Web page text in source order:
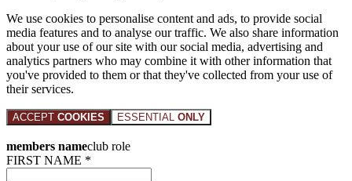
We use cookies to personalise content and ads, to provide social
media features and to analyse our traffic. We also share information
about your use of our site with our social media, advertising and
analytics partners who may combine it with other information that
you've provided to them or that they've collected from your use of
their services.
ACCEPT COOKIES ESSENTIAL ONLY
members nameclub role
FIRST NAME *